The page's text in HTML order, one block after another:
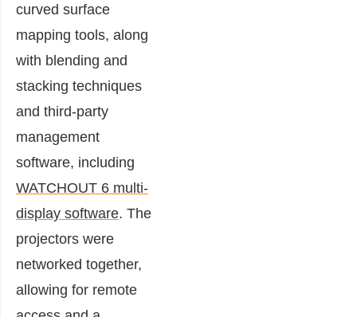
curved surface
mapping tools, along
with blending and
stacking techniques
and third-party
management
software, including
WATCHOUT 6 multi-
display software. The
projectors were
networked together,
allowing for remote